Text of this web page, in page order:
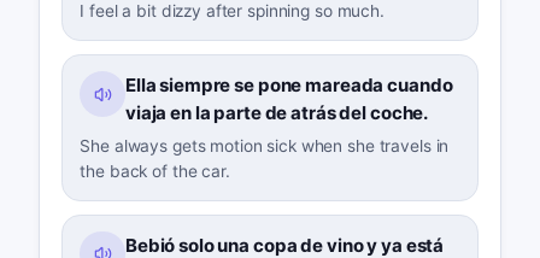
I feel a bit dizzy after spinning so much.
Ella siempre se pone mareada cuando
viaja en la parte de atrás del coche.
She always gets motion sick when she travels in
the back of the car.
Bebió solo una copa de vino y ya está